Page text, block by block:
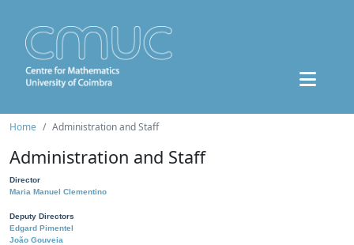
Home Administration and Staff
Administration and Staff
Director
Maria Manuel Clementino
Deputy Directors
Edgard Pimentel
João Gouveia